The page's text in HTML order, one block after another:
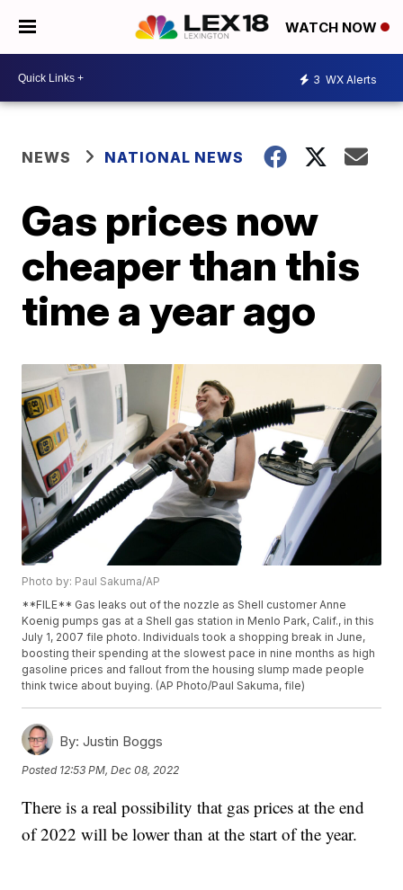
WATCH NOW
3 WX Alerts
NEWS NATIONAL NEWS
Gas prices now
cheaper than this
time a year ago
Photo by: Paul Sakuma/AP
**FILE** Gas leaks out of the nozzle as Shell customer Anne
Koenig pumps gas at a Shell gas station in Menlo Park, Calif., in this
July 1, 2007 file photo. Individuals took a shopping break in June,
boosting their spending at the slowest pace in nine months as high
gasoline prices and fallout from the housing slump made people
think twice about buying. (AP Photo/Paul Sakuma, file)
By: Justin Boggs
Posted 12:53 PM, Dec 08, 2022
There is a real possibility that gas prices at the end
of 2022 will be lower than at the start of the year.